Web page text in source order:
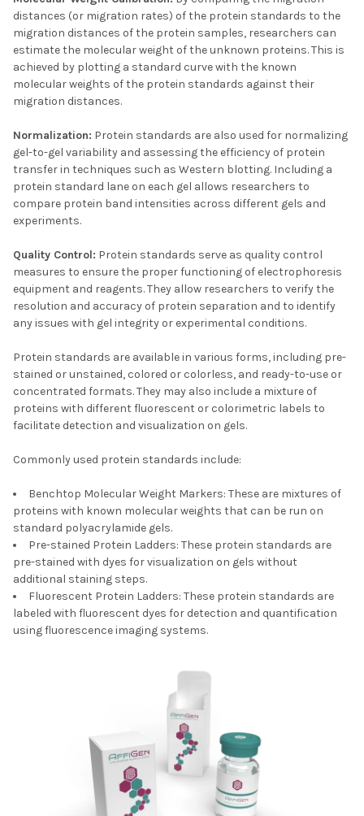
distances (or migration rates) of the protein standards to the
migration distances of the protein samples, researchers can
estimate the molecular weight of the unknown proteins. This is
achieved by plotting a standard curve with the known
molecular weights of the protein standards against their
migration distances.
Normalization: Protein standards are also used for normalizing
gel-to-gel variability and assessing the efficiency of protein
transfer in techniques such as Western blotting. Including a
protein standard lane on each gel allows researchers to
compare protein band intensities across different gels and
experiments.
Quality Control: Protein standards serve as quality control
measures to ensure the proper functioning of electrophoresis
equipment and reagents. They allow researchers to verify the
resolution and accuracy of protein separation and to identify
any issues with gel integrity or experimental conditions.
Protein standards are available in various forms, including pre-
stained or unstained, colored or colorless, and ready-to-use or
concentrated formats. They may also include a mixture of
proteins with different fluorescent or colorimetric labels to
facilitate detection and visualization on gels.
Commonly used protein standards include:
Benchtop Molecular Weight Markers: These are mixtures of
proteins with known molecular weights that can be run on
standard polyacrylamide gels.
Pre-stained Protein Ladders: These protein standards are
pre-stained with dyes for visualization on gels without
additional staining steps.
Fluorescent Protein Ladders: These protein standards are
labeled with fluorescent dyes for detection and quantification
using fluorescence imaging systems.